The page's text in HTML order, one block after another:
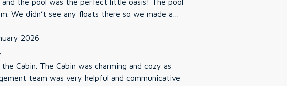
the pool was the perfect little oasis! The pool
We didn’t see any floats there so we made a
lot of bees around. They mostly minded
wasp spray provided if needed, but if you have a
located, nearby neighbors but still private, and
places! Overall, great place to stay, and would
2026
and cozy as